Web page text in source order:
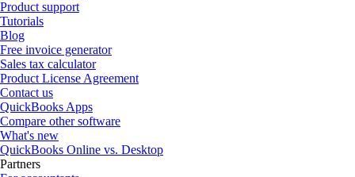
Product support
Tutorials
Blog
Free invoice generator
Sales tax calculator
Product License Agreement
Contact us
QuickBooks Apps
Compare other software
What's new
QuickBooks Online vs. Desktop
Partners